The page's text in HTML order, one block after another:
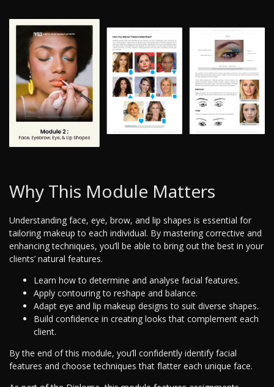
Why This Module Matters
Understanding face, eye, brow, and lip shapes is essential for
tailoring makeup to each individual. By mastering corrective and
enhancing techniques, you’ll be able to bring out the best in your
clients’ natural features.
Learn how to determine and analyse facial features.
Apply contouring to reshape and balance.
Adapt eye and lip makeup designs to suit diverse shapes.
Build confidence in creating looks that complement each
client.
By the end of this module, you’ll confidently identify facial
features and choose techniques that flatter each unique face.